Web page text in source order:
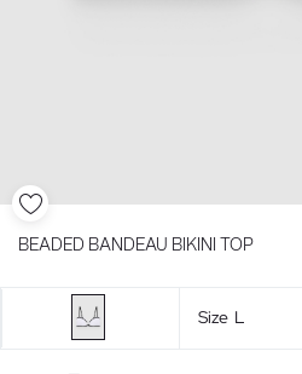
BEADED BANDEAU BIKINI TOP
Size L